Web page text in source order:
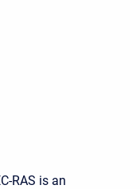
RAS is an